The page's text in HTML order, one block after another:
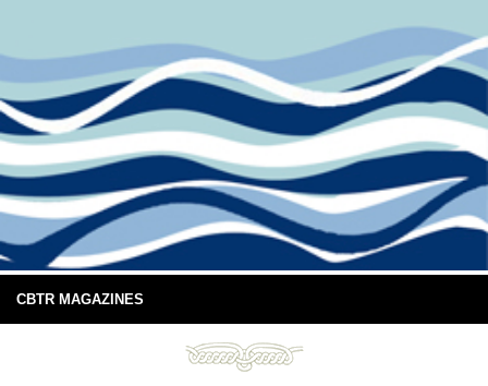
CBTR MAGAZINES